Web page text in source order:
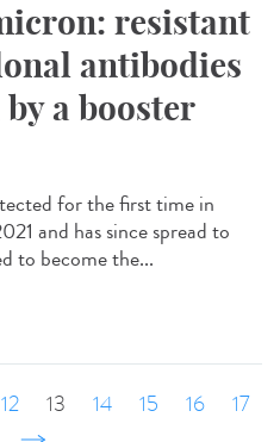
resistant
antibodies
a booster
for the first time in
and has since spread to
to become the...
12 13 14 15 16
17